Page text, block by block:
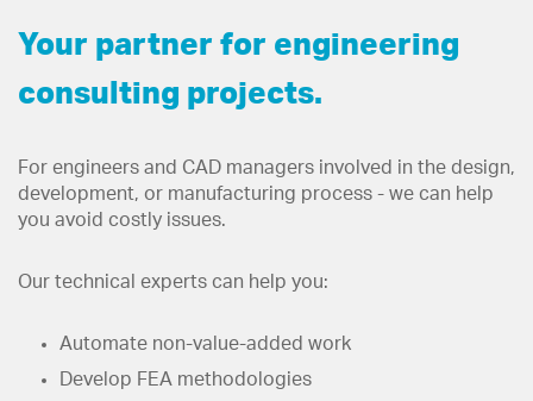
Your partner for engineering
consulting projects.
For engineers and CAD managers involved in the design,
development, or manufacturing process - we can help
you avoid costly issues.
Our technical experts can help you:
Automate non-value-added work
Develop FEA methodologies